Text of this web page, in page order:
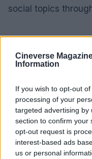
Cineverse
Information
If you wish to opt-out
processing of your
targeted advertising by
section to confirm your
opt-out request is
interest-based ads
us or personal
social topics
Ilaria
Trieste's
interviews
an in-depth
desk
related to